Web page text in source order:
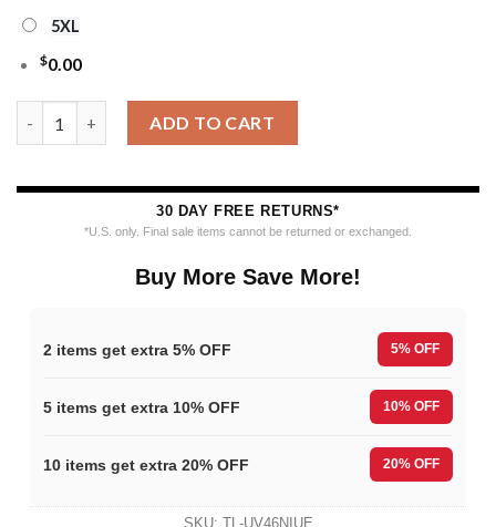
5XL
$0.00
ADD TO CART
30 DAY FREE RETURNS*
*U.S. only. Final sale items cannot be returned or exchanged.
Buy More Save More!
2 items get extra 5% OFF 5% OFF
5 items get extra 10% OFF 10% OFF
10 items get extra 20% OFF 20% OFF
SKU: TL-UV46NIUE